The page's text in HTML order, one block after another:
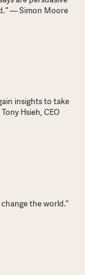
” — Simon Moore
insights to take
Hsieh, CEO
the world.”